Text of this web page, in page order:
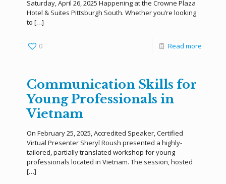
Saturday, April 26, 2025 Happening at the Crowne Plaza
Hotel & Suites Pittsburgh South. Whether you’re looking
to […]
0 Read more
Communication Skills for
Young Professionals in
Vietnam
On February 25, 2025, Accredited Speaker, Certified
Virtual Presenter Sheryl Roush presented a highly-
tailored, partially translated workshop for young
professionals located in Vietnam. The session, hosted
[…]